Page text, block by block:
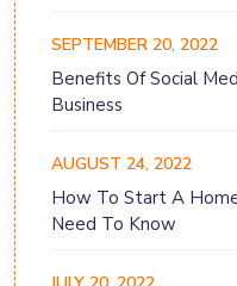
SEPTEMBER 20, 2022
Benefits Of Social
Business
AUGUST 24, 2022
How To Start A
Need To Know